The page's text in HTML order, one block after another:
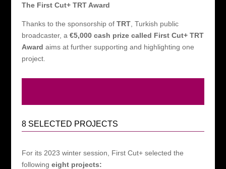
The First Cut+ TRT Award
Thanks to the sponsorship of TRT, Turkish public
broadcaster, a €5,000 cash prize called First Cut+ TRT
Award aims at further supporting and highlighting one
project.
8 SELECTED PROJECTS
For its 2023 winter session, First Cut+ selected the
following eight projects: